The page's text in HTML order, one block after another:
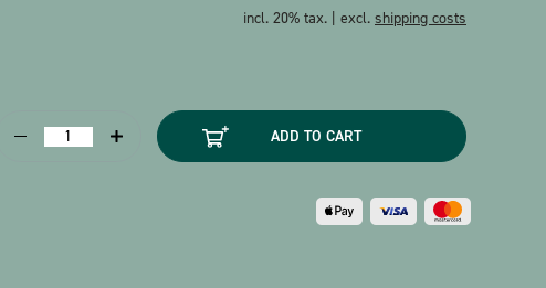
incl. 20% tax. | excl. shipping costs
Postcard
ADD TO CART